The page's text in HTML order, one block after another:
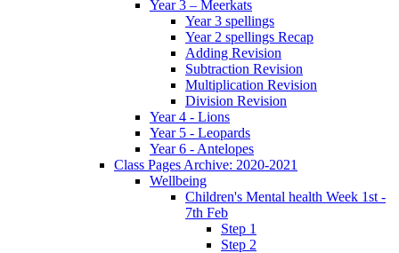
Year 3 – Meerkats
Year 3 spellings
Year 2 spellings Recap
Adding Revision
Subtraction Revision
Multiplication Revision
Division Revision
Year 4 - Lions
Year 5 - Leopards
Year 6 - Antelopes
Class Pages Archive: 2020-2021
Wellbeing
Children's Mental health Week 1st -
7th Feb
Step 1
Step 2